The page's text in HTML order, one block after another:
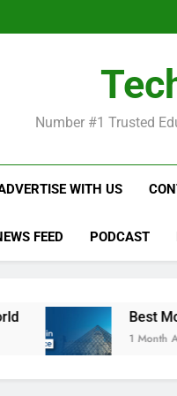
Number #1 Trusted
WITH US
FEED PODCAST
Best Most Popular
1 Month Ago